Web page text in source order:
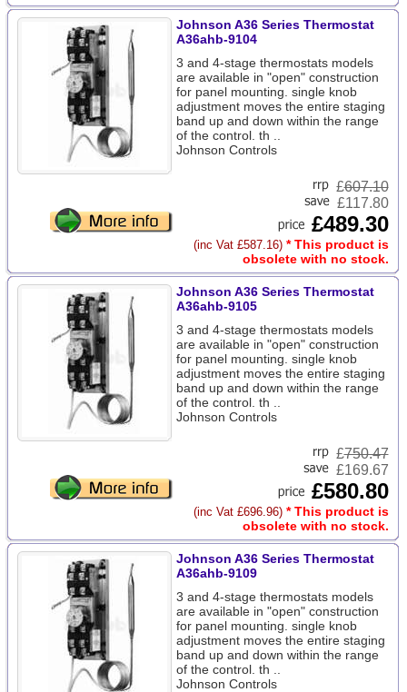
Johnson A36 Series Thermostat
A36ahb-9104
3 and 4-stage thermostats models
are available in "open" construction
for panel mounting. single knob
adjustment moves the entire staging
band up and down within the range
of the control. th ..
Johnson Controls
£607.10
£117.80
£489.30
(inc Vat £587.16) * This product is
obsolete with no stock.
Johnson A36 Series Thermostat
A36ahb-9105
3 and 4-stage thermostats models
are available in "open" construction
for panel mounting. single knob
adjustment moves the entire staging
band up and down within the range
of the control. th ..
Johnson Controls
£750.47
£169.67
£580.80
(inc Vat £696.96) * This product is
obsolete with no stock.
Johnson A36 Series Thermostat
A36ahb-9109
3 and 4-stage thermostats models
are available in "open" construction
for panel mounting. single knob
adjustment moves the entire staging
band up and down within the range
of the control. th ..
Johnson Controls